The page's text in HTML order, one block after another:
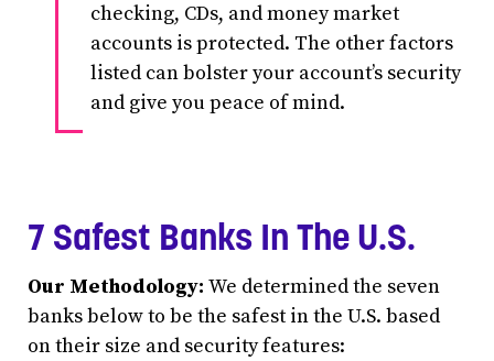
checking, CDs, and money market
accounts is protected. The other factors
listed can bolster your account’s security
and give you peace of mind.
7 Safest Banks In The U.S.
Our Methodology: We determined the seven
banks below to be the safest in the U.S. based
on their size and security features: